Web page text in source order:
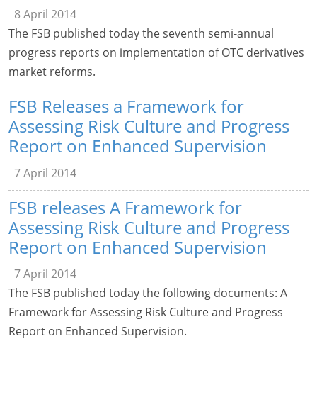
8 April 2014
The FSB published today the seventh semi-annual
progress reports on implementation of OTC derivatives
market reforms.
FSB Releases a Framework for
Assessing Risk Culture and Progress
Report on Enhanced Supervision
7 April 2014
FSB releases A Framework for
Assessing Risk Culture and Progress
Report on Enhanced Supervision
7 April 2014
The FSB published today the following documents: A
Framework for Assessing Risk Culture and Progress
Report on Enhanced Supervision.